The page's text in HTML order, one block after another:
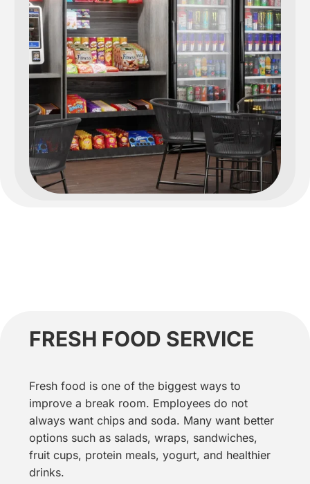
FRESH FOOD SERVICE
Fresh food is one of the biggest ways to
improve a break room. Employees do not
always want chips and soda. Many want better
options such as salads, wraps, sandwiches,
fruit cups, protein meals, yogurt, and healthier
drinks.